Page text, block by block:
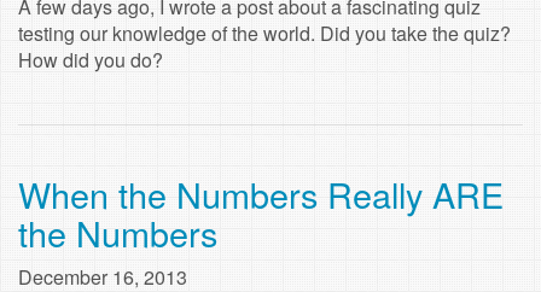
A few days ago, I wrote a post about a fascinating quiz
testing our knowledge of the world. Did you take the quiz?
How did you do?
When the Numbers Really ARE
the Numbers
December 16, 2013